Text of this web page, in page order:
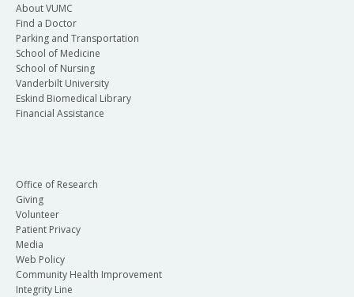
About VUMC
Find a Doctor
Parking and Transportation
School of Medicine
School of Nursing
Vanderbilt University
Eskind Biomedical Library
Financial Assistance
Office of Research
Giving
Volunteer
Patient Privacy
Media
Web Policy
Community Health Improvement
Integrity Line